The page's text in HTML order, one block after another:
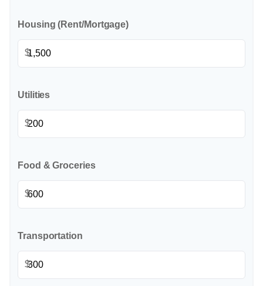
Housing (Rent/Mortgage)
$
Utilities
$
Food & Groceries
$
Transportation
$